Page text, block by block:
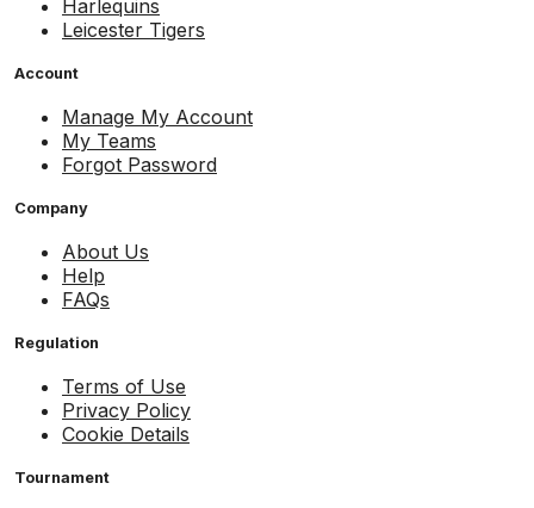
Harlequins
Leicester Tigers
Account
Manage My Account
My Teams
Forgot Password
Company
About Us
Help
FAQs
Regulation
Terms of Use
Privacy Policy
Cookie Details
Tournament